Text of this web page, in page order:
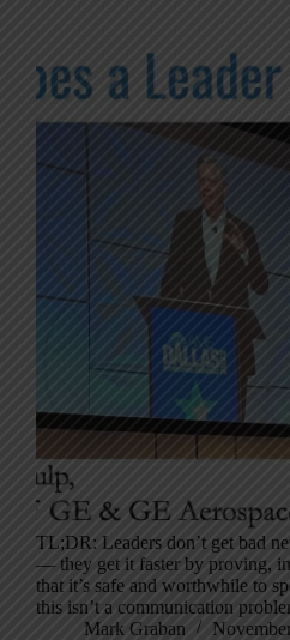
TL;DR: Leaders don’t get bad
— they get it faster by proving,
that it’s safe and worthwhile to
this isn’t a communication
Mark Graban